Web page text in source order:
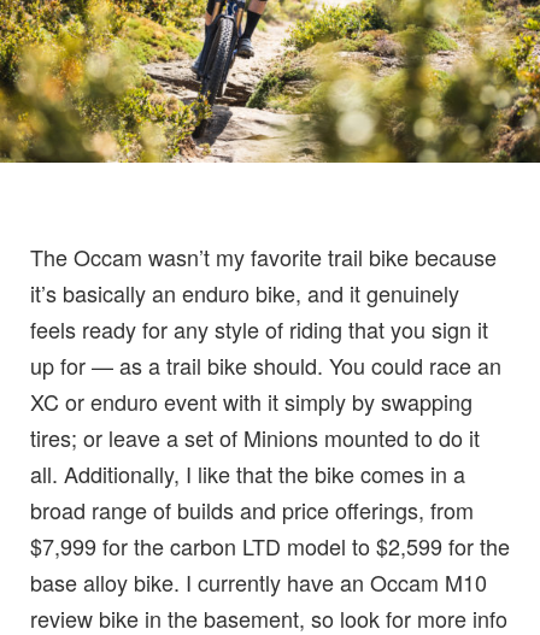
The Occam wasn’t my favorite trail bike because
it’s basically an enduro bike, and it genuinely
feels ready for any style of riding that you sign it
up for — as a trail bike should. You could race an
XC or enduro event with it simply by swapping
tires; or leave a set of Minions mounted to do it
all. Additionally, I like that the bike comes in a
broad range of builds and price offerings, from
$7,999 for the carbon LTD model to $2,599 for the
base alloy bike. I currently have an Occam M10
review bike in the basement, so look for more info